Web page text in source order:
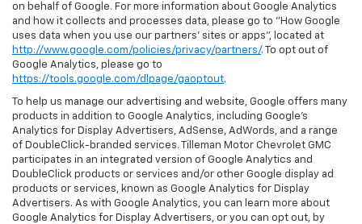
on behalf of Google. For more information about Google Analytics
and how it collects and processes data, please go to "How Google
uses data when you use our partners' sites or apps", located at
http://www.google.com/policies/privacy/partners/. To opt out of
Google Analytics, please go to
https://tools.google.com/dlpage/gaoptout.
To help us manage our advertising and website, Google offers many
products in addition to Google Analytics, including Google’s
Analytics for Display Advertisers, AdSense, AdWords, and a range
of DoubleClick-branded services. Tilleman Motor Chevrolet GMC
participates in an integrated version of Google Analytics and
DoubleClick products or services and/or other Google display ad
products or services, known as Google Analytics for Display
Advertisers. As with Google Analytics, you can learn more about
Google Analytics for Display Advertisers, or you can opt out, by